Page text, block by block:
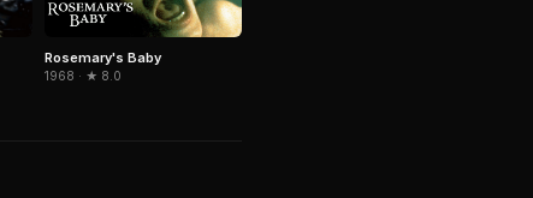
Rosemary's Baby
1968 · ★ 8.0